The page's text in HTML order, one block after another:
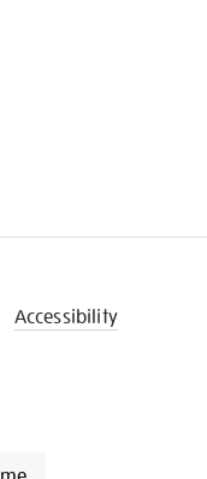
Accessibility